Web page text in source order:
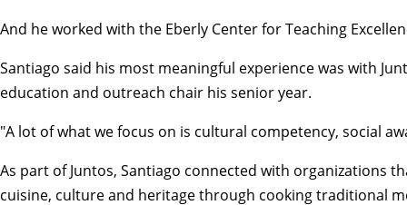
And he worked with the Eberly Center for Teaching
Santiago said his most meaningful experience was with
education and outreach chair his senior year.
"A lot of what we focus on is cultural competency, social
As part of Juntos, Santiago connected with organizations
cuisine, culture and heritage through cooking traditional